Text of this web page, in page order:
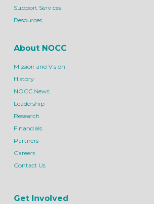
Support Services
Resources
About NOCC
Mission and Vision
History
NOCC News
Leadership
Research
Financials
Partners
Careers
Contact Us
Get Involved